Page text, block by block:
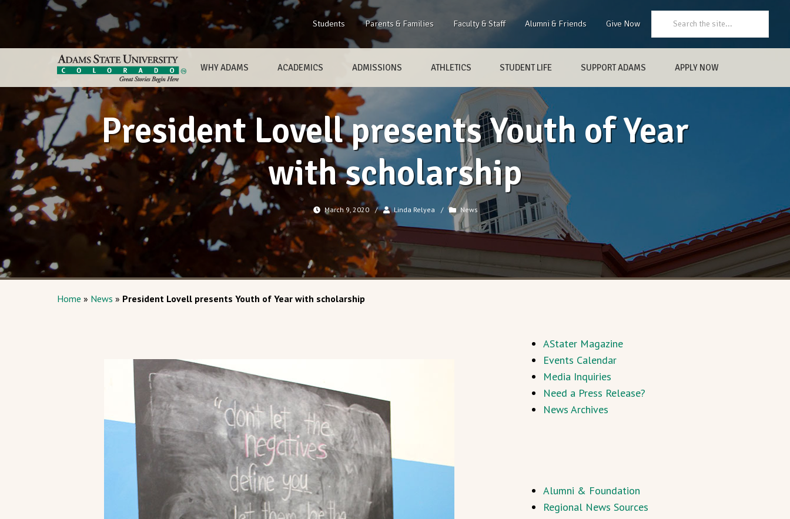
Students Parents & Families Faculty & Staff Alumni & Friends Give Now
WHY ADAMS ACADEMICS ADMISSIONS ATHLETICS STUDENT LIFE SUPPORT ADAMS APPLY NOW
President Lovell presents Youth of Year
with scholarship
March 9, 2020 / Linda Relyea / News
Home » News » President Lovell presents Youth of Year with scholarship
AStater Magazine
Events Calendar
Media Inquiries
Need a Press Release?
News Archives
Alumni & Foundation
Regional News Sources